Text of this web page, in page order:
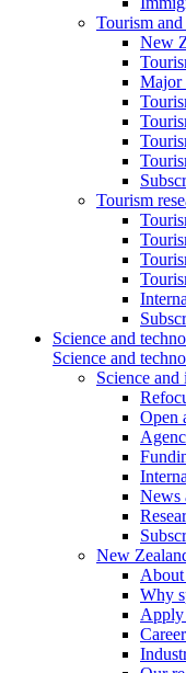
Tourism
New
Major
Tourism
Science and
Science and
Science
Open
News
New
About
Why
Apply